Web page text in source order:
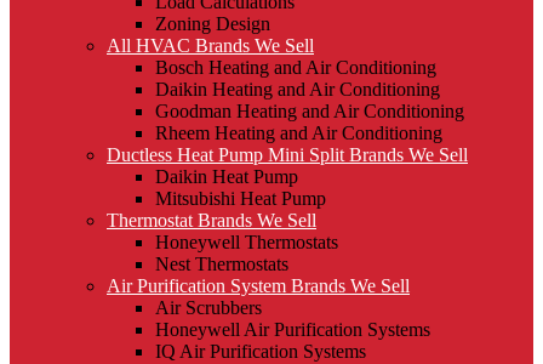
Zoning Design
All HVAC Brands We Sell
Bosch Heating and Air Conditioning
Daikin Heating and Air Conditioning
Goodman Heating and Air Conditioning
Rheem Heating and Air Conditioning
Ductless Heat Pump Mini Split Brands We Sell
Daikin Heat Pump
Mitsubishi Heat Pump
Thermostat Brands We Sell
Honeywell Thermostats
Nest Thermostats
Air Purification System Brands We Sell
Air Scrubbers
Honeywell Air Purification Systems
IQ Air Purification Systems